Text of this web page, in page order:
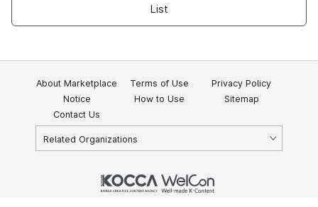
List
About Marketplace Terms of Use
Privacy Policy
Notice
How to Use
Sitemap
Contact Us
Related Organizations